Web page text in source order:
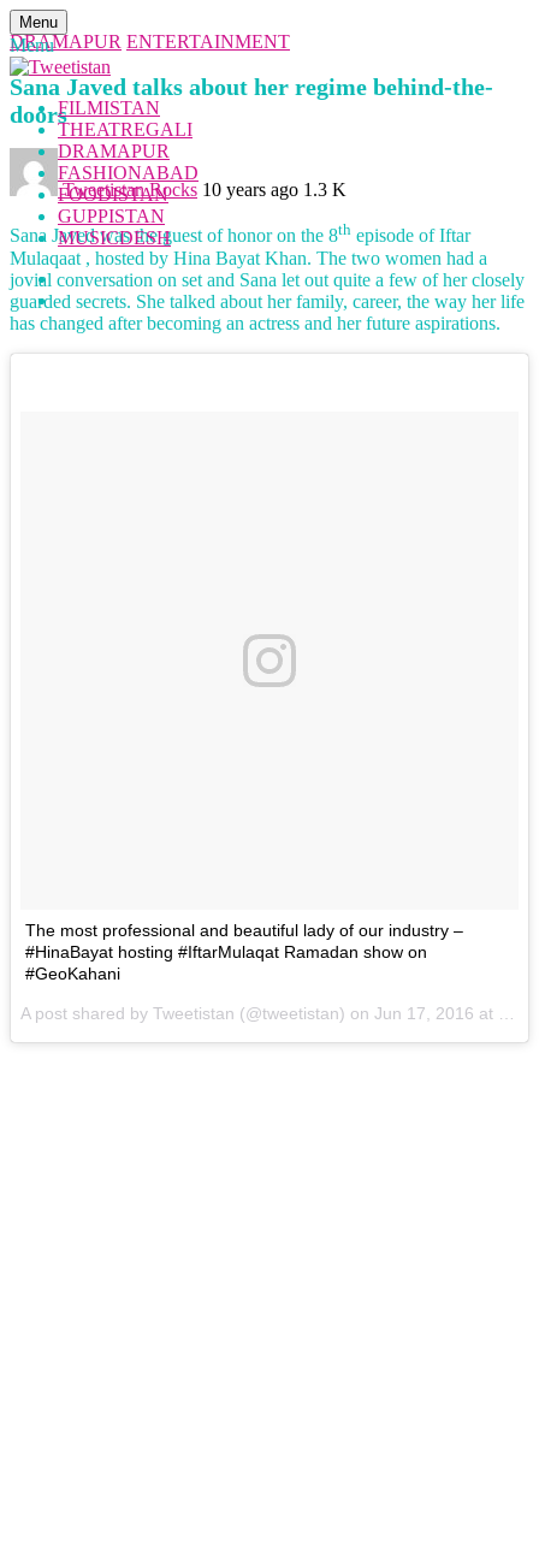
Menu
Menu
FILMISTAN
THEATREGALI
DRAMAPUR
FASHIONABAD
FOODISTAN
GUPPISTAN
MUSICDESH
DRAMAPUR ENTERTAINMENT
Sana Javed talks about her regime behind-the-
doors
Tweetistan Rocks 10 years ago 1.3 K
Sana Javed was the guest of honor on the 8th episode of Iftar
Mulaqaat , hosted by Hina Bayat Khan. The two women had a
jovial conversation on set and Sana let out quite a few of her closely
guarded secrets. She talked about her family, career, the way her life
has changed after becoming an actress and her future aspirations.
The most professional and beautiful lady of our industry –
#HinaBayat hosting #IftarMulaqat Ramadan show on
#GeoKahani
A post shared by Tweetistan (@tweetistan) on Jun 17, 2016 at 4:38am PDT